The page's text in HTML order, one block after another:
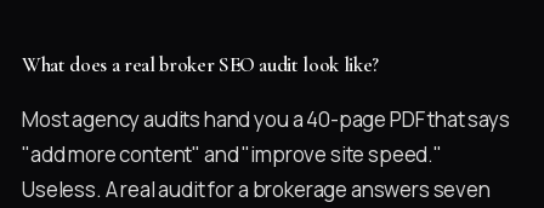
What does a real broker SEO audit look like?
Most agency audits hand you a 40-page PDF that says
"add more content" and "improve site speed."
Useless. A real audit for a brokerage answers seven